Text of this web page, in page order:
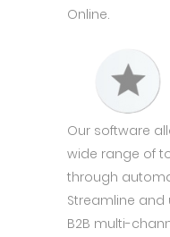
Online.
Our software
wide range of
through
Streamline and
B2B multi-